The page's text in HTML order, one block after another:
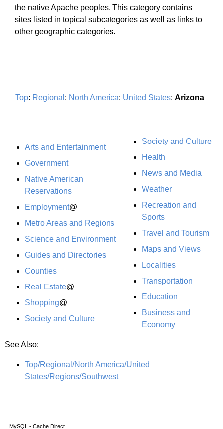
the native Apache peoples. This category contains
sites listed in topical subcategories as well as links to
other geographic categories.
Top: Regional : North America: United States: Arizona
Arts and Entertainment
Government
Native American
Reservations
Employment@
Metro Areas and Regions
Science and Environment
Guides and Directories
Counties
Real Estate@
Shopping@
Society and Culture
Society and Culture
Health
News and Media
Weather
Recreation and
Sports
Travel and Tourism
Maps and Views
Localities
Transportation
Education
Business and
Economy
See Also:
Top/Regional/North America/United
States/Regions/Southwest
MySQL - Cache Direct